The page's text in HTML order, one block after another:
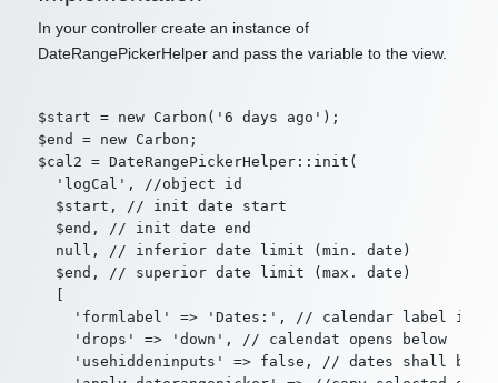
In your controller create an instance of
DateRangePickerHelper and pass the variable to the view.
$start = new Carbon('6 days ago');
$end = new Carbon;
$cal2 = DateRangePickerHelper::init(
  'logCal', //object id
  $start, // init date start
  $end, // init date end
  null, // inferior date limit (min. date)
  $end, // superior date limit (max. date)
'formlabel' => 'Dates:', // calendar label in
    'drops' => 'down', // calendat opens below
'usehiddeninputs' => false, // dates shall be